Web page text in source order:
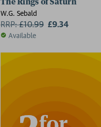
The Rings of Saturn
W.G. Sebald
RRP:£10.99 £9.34
Available